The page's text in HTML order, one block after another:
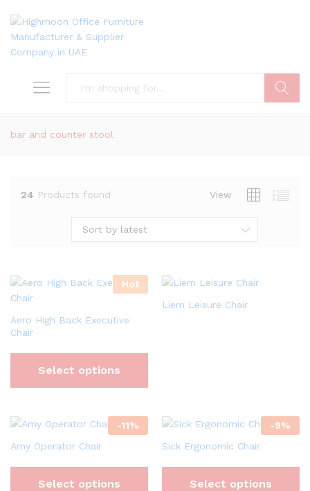
bar and counter stool
24 Products found View
Sort by latest
Hot
Aero High Back Executive
Chair
Select options
Liem Leisure Chair
-11%
Amy Operator Chair
Select options
-9%
Sick Ergonomic Chair
Select options